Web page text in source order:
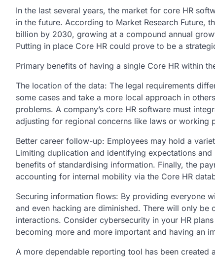
In the last several years, the market for core HR
in the future. According to Market Research Future,
billion by 2030, growing at a compound annual
Putting in place Core HR could prove to be a
Primary benefits of having a single Core HR within
The location of the data: The legal requirements
some cases and take a more local approach in
problems. A company’s core HR software must
adjusting for regional concerns like laws or working
Better career follow-up: Employees may hold a
Limiting duplication and identifying expectations
benefits of standardising information. Finally, the
accounting for internal mobility via the Core HR
Securing information flows: By providing everyone
and even hacking are diminished. There will only
interactions. Consider cybersecurity in your HR
becoming more and more important and having an
A more dependable reporting tool has been created